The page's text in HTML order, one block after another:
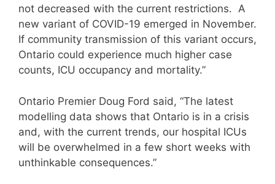
not decreased with the current restrictions. A
new variant of COVID-19 emerged in November.
If community transmission of this variant occurs,
Ontario could experience much higher case
counts, ICU occupancy and mortality.”
Ontario Premier Doug Ford said, “The latest
modelling data shows that Ontario is in a crisis
and, with the current trends, our hospital ICUs
will be overwhelmed in a few short weeks with
unthinkable consequences.”